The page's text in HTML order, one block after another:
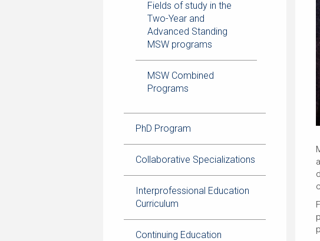
Fields of study in the
Two-Year and
Advanced Standing
MSW programs
MSW Combined
Programs
PhD Program
Collaborative Specializations
Interprofessional Education
Curriculum
Continuing Education